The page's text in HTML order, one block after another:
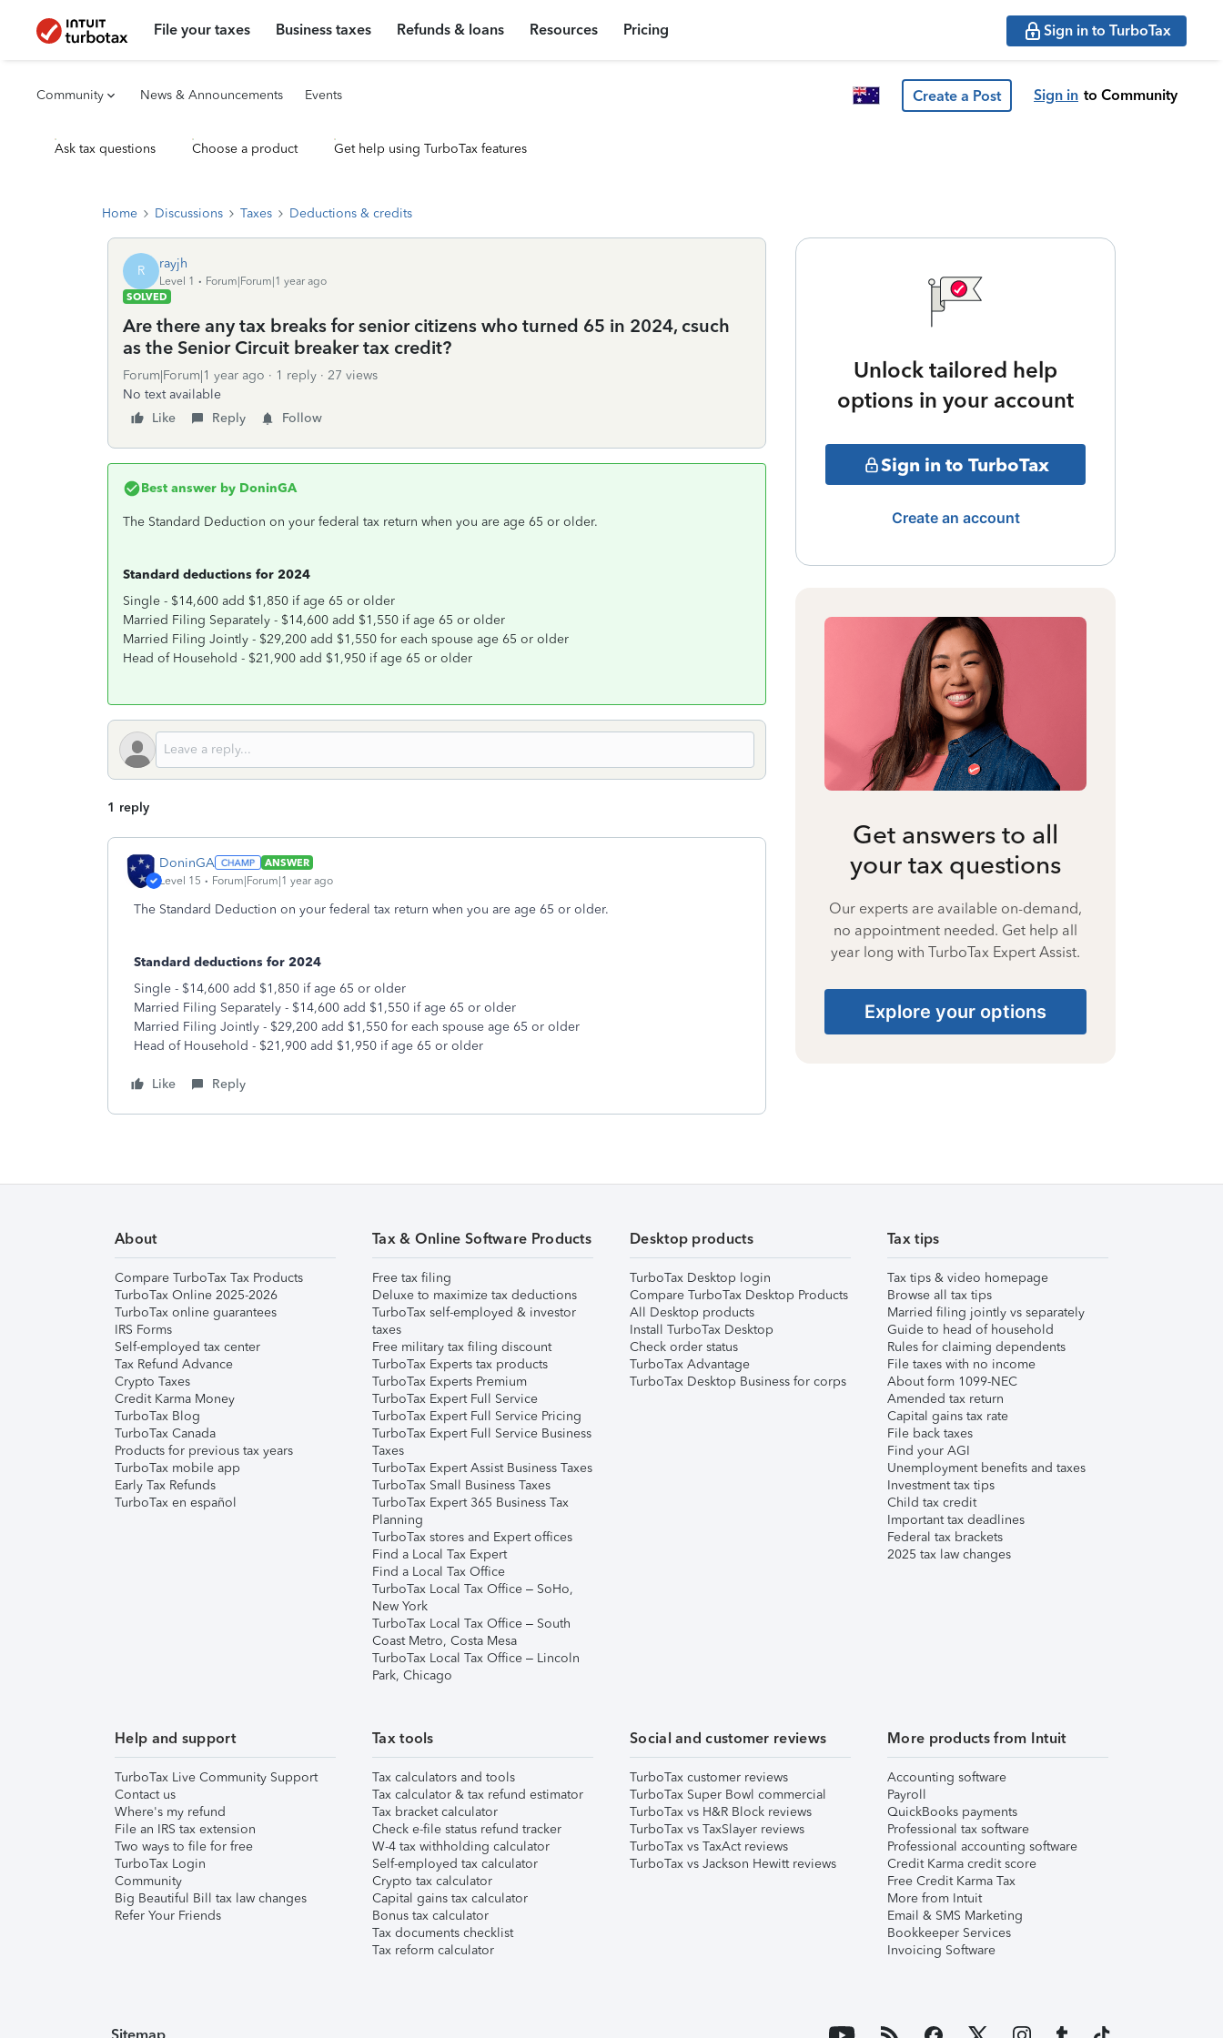
File your taxes Business taxes Refunds & loans Resources Pricing Sign in to TurboTax
Community News & Announcements Events Create a Post Sign in to Community
Ask tax questions Choose a product Get help using TurboTax features
Home Discussions Taxes Deductions & credits
R rayjh
Level 1
Forum|Forum|1 year ago
SOLVED
Are there any tax breaks for senior citizens who turned 65 in 2024, csuch
as the Senior Circuit breaker tax credit?
Forum|Forum|1 year ago 1 reply
27 views
No text available
Like
Reply Follow
Best answer by DoninGA
The Standard Deduction on your federal tax return when you are age 65 or older.
Standard deductions for 2024
Single - $14,600 add $1,850 if age 65 or older
Married Filing Separately - $14,600 add $1,550 if age 65 or older
Married Filing Jointly - $29,200 add $1,550 for each spouse age 65 or older
Head of Household - $21,900 add $1,950 if age 65 or older
1 reply
DoninGA
ANSWER
Level 15
Forum|Forum|1 year ago
The Standard Deduction on your federal tax return when you are age 65 or older.
Standard deductions for 2024
Single - $14,600 add $1,850 if age 65 or older
Married Filing Separately - $14,600 add $1,550 if age 65 or older
Married Filing Jointly - $29,200 add $1,550 for each spouse age 65 or older
Head of Household - $21,900 add $1,950 if age 65 or older
Like Reply
Unlock tailored help
options in your account
Sign in to TurboTax
Create an account
Get answers to all
your tax questions
Our experts are available on-demand,
no appointment needed. Get help all
year long with TurboTax Expert Assist.
Explore your options
About
Compare TurboTax Tax Products
TurboTax Online 2025-2026
TurboTax online guarantees
IRS Forms
Self-employed tax center
Tax Refund Advance
Crypto Taxes
Credit Karma Money
TurboTax Blog
TurboTax Canada
Products for previous tax years
TurboTax mobile app
Early Tax Refunds
TurboTax en español
Tax & Online Software Products
Free tax filing
Deluxe to maximize tax deductions
TurboTax self-employed & investor
taxes
Free military tax filing discount
TurboTax Experts tax products
TurboTax Experts Premium
TurboTax Expert Full Service
TurboTax Expert Full Service Pricing
TurboTax Expert Full Service Business
Taxes
TurboTax Expert Assist Business Taxes
TurboTax Small Business Taxes
TurboTax Expert 365 Business Tax
Planning
TurboTax stores and Expert offices
Find a Local Tax Expert
Find a Local Tax Office
TurboTax Local Tax Office – SoHo,
New York
TurboTax Local Tax Office – South
Coast Metro, Costa Mesa
TurboTax Local Tax Office – Lincoln
Park, Chicago
Desktop products
TurboTax Desktop login
Compare TurboTax Desktop Products
All Desktop products
Install TurboTax Desktop
Check order status
TurboTax Advantage
TurboTax Desktop Business for corps
Tax tips
Tax tips & video homepage
Browse all tax tips
Married filing jointly vs separately
Guide to head of household
Rules for claiming dependents
File taxes with no income
About form 1099-NEC
Amended tax return
Capital gains tax rate
File back taxes
Find your AGI
Unemployment benefits and taxes
Investment tax tips
Child tax credit
Important tax deadlines
Federal tax brackets
2025 tax law changes
Help and support
TurboTax Live Community Support
Contact us
Where's my refund
File an IRS tax extension
Two ways to file for free
TurboTax Login
Community
Big Beautiful Bill tax law changes
Refer Your Friends
Tax tools
Tax calculators and tools
Tax calculator & tax refund estimator
Tax bracket calculator
Check e-file status refund tracker
W-4 tax withholding calculator
Self-employed tax calculator
Crypto tax calculator
Capital gains tax calculator
Bonus tax calculator
Tax documents checklist
Tax reform calculator
Social and customer reviews
TurboTax customer reviews
TurboTax Super Bowl commercial
TurboTax vs H&R Block reviews
TurboTax vs TaxSlayer reviews
TurboTax vs TaxAct reviews
TurboTax vs Jackson Hewitt reviews
More products from Intuit
Accounting software
Payroll
QuickBooks payments
Professional tax software
Professional accounting software
Credit Karma credit score
Free Credit Karma Tax
More from Intuit
Email & SMS Marketing
Bookkeeper Services
Invoicing Software